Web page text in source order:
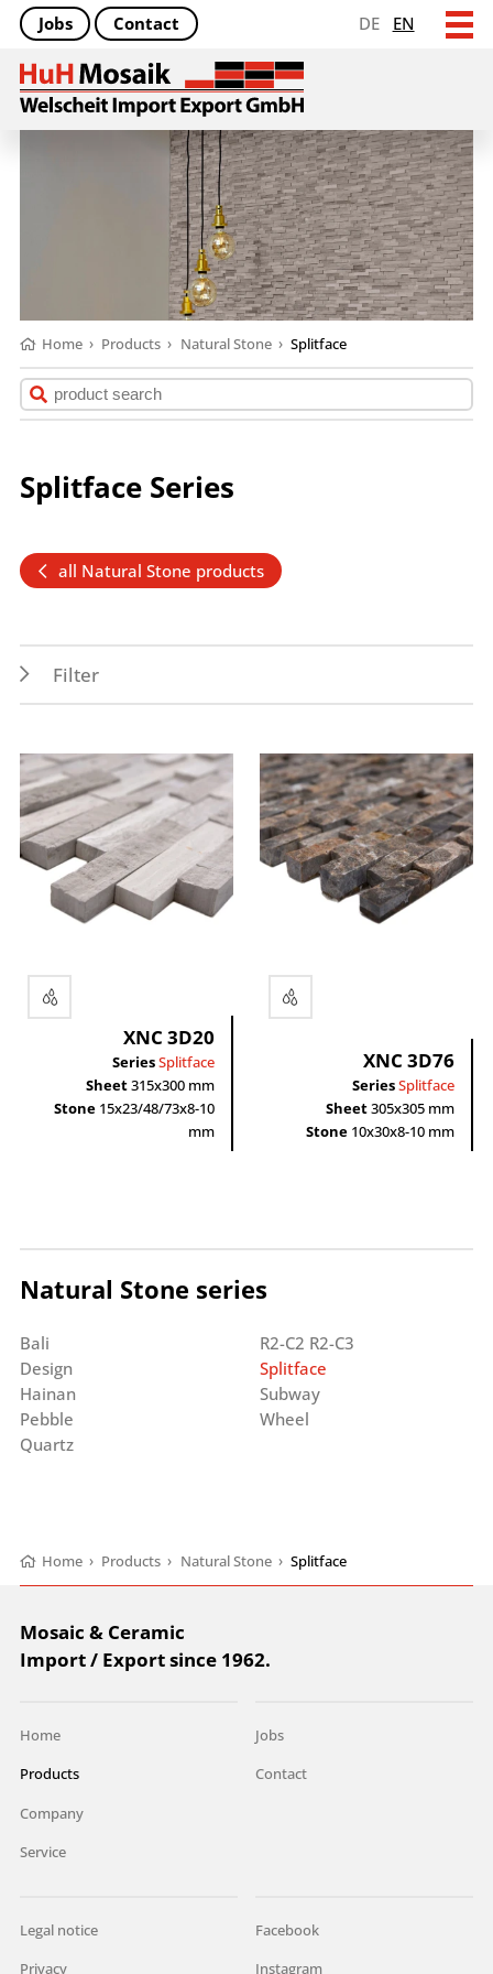
DE EN
Jobs Contact
Home › Products › Natural Stone › Splitface
Splitface Series
all Natural Stone products
Filter
Indoor
Wall
brown
grey
XNC 3D20
SeriesSplitface
Sheet315x300 mm
Stone15x23/48/73x8-10
mm
XNC 3D76
SeriesSplitface
Sheet305x305 mm
Stone 10x30x8-10 mm
Natural Stone series
Bali
Design
Hainan
Pebble
Quartz
R2-C2 R2-C3
Splitface
Subway
Wheel
Home › Products › Natural Stone › Splitface
Mosaic & Ceramic
Import / Export since 1962.
Home
Products
Company
Service
Jobs
Contact
Legal notice
Privacy
Facebook
Instagram